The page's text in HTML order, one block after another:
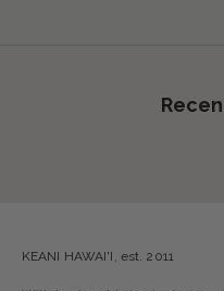
KEANI HAWAI'I, est. 2011